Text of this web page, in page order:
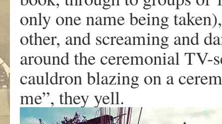
only one name being
other, and screaming and
around the ceremonial
cauldron blazing on a
me”, they yell.